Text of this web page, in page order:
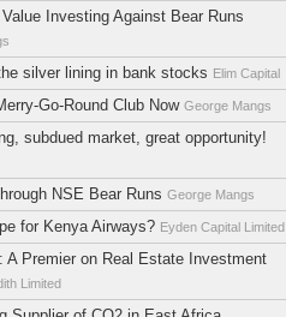
Investing Against Bear Runs
silver lining in bank stocks Elim Capital
Go-Round Club Now George Mangs
subdued market, great opportunity!
NSE Bear Runs George Mangs
for Kenya Airways? Eyden Capital Limited
A Premier on Real Estate Investment
Limited
Supplier of CO2 in East Africa